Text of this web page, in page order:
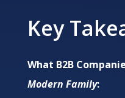
Key
What B2B
Modern Family: